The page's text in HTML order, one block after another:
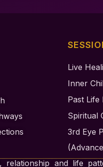
Live
Inner
Past Life
Spiritual
3rd Eye
and life